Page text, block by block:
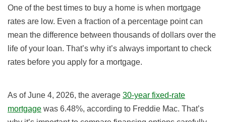
One of the best times to buy a home is when mortgage
rates are low. Even a fraction of a percentage point can
mean the difference between thousands of dollars over the
life of your loan. That’s why it’s always important to check
rates before you apply for a mortgage.
As of June 4, 2026, the average 30-year fixed-rate
mortgage was 6.48%, according to Freddie Mac. That’s